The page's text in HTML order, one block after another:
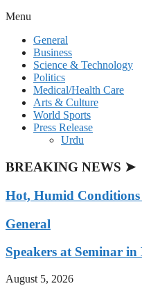
Menu
General
Business
Science & Technology
Politics
Medical/Health Care
Arts & Culture
World Sports
Press Release
Urdu
BREAKING NEWS ➤
Hot, Humid Conditions
General
Speakers at Seminar
August 5, 2026